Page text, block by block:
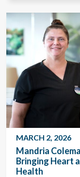
MARCH 2, 2026
Mandria
Bringing Heart
Health